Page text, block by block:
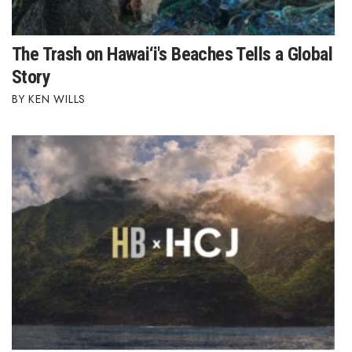
Women Entrepreneurs Conference
20 for the next 20 Reunion
Leadership Conference
Top 250 Celebration 2026
Excellence in Business Awards
Wahine Forum 2026
CEO of the Year
The Trash on Hawai‘i's Beaches Tells a Global
Story
KEN WILLS